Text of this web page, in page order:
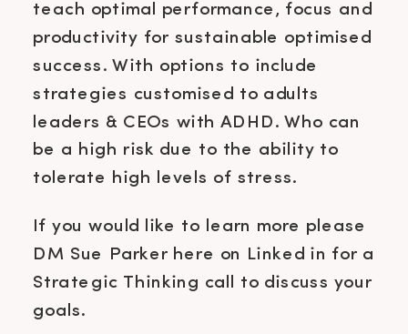
teach optimal performance, focus and
productivity for sustainable optimised
success. With options to include
strategies customised to adults
leaders & CEOs with ADHD. Who can
be a high risk due to the ability to
tolerate high levels of stress.
If you would like to learn more please
DM Sue Parker here on Linked in for a
Strategic Thinking call to discuss your
goals.